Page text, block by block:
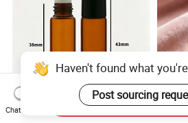
3ml Amber Cylindrical Roller 30ml
Bottle
Haven't found what
Post sourcing
Chat Now
Send